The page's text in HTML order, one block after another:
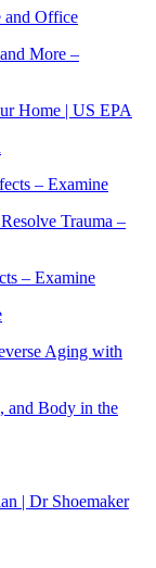
Office
More –
Home | US EPA
– Examine
Trauma –
– Examine
Aging with
and Body in the
| Dr Shoemaker